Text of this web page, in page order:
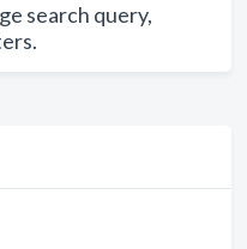
search query,